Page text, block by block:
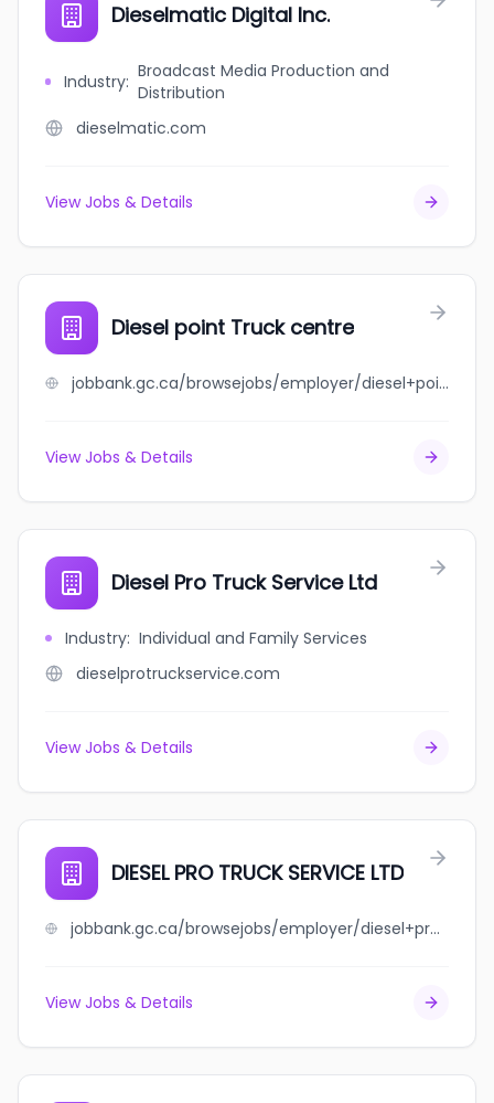
Dieselmatic Digital Inc.
Industry: Broadcast Media Production and
Distribution
dieselmatic.com
View Jobs & Details
Diesel point Truck centre
jobbank.gc.ca/browsejobs/employer/diesel+point+truck+centre/ca
View Jobs & Details
Diesel Pro Truck Service Ltd
Industry: Individual and Family Services
dieselprotruckservice.com
View Jobs & Details
DIESEL PRO TRUCK SERVICE LTD
jobbank.gc.ca/browsejobs/employer/diesel+pro+truck+service+ltd/ca
View Jobs & Details